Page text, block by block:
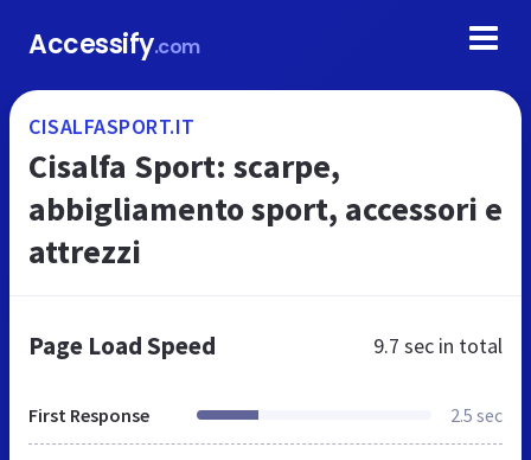
Accessify.com
CISALFASPORT.IT
Cisalfa Sport: scarpe,
abbigliamento sport, accessori e
attrezzi
Page Load Speed 9.7 sec in total
First Response 2.5 sec